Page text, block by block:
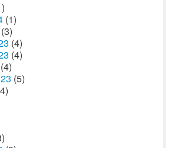
(1)
(3)
(4)
(4)
(4)
(5)